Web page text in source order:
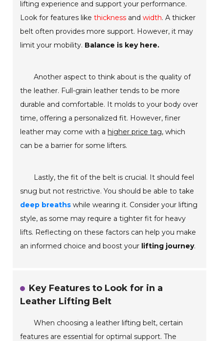
lifting experience and support your performance.
Look for features likethickness andwidth. A thicker
belt often provides more support. However, it may
limit your mobility. Balance is key here.
Another aspect to think about is the quality of
the leather. Full-grain leather tends to be more
durable and comfortable. It molds to your body over
time, offering a personalized fit. However, finer
leather may come with a higher price tag, which
can be a barrier for some lifters.
Lastly, the fit of the belt is crucial. It should feel
snug but not restrictive. You should be able to take
deep breaths while wearing it. Consider your lifting
style, as some may require a tighter fit for heavy
lifts. Reflecting on these factors can help you make
an informed choice and boost your lifting journey.
Key Features to Look for in a
Leather Lifting Belt
When choosing a leather lifting belt, certain
features are essential for optimal support. The